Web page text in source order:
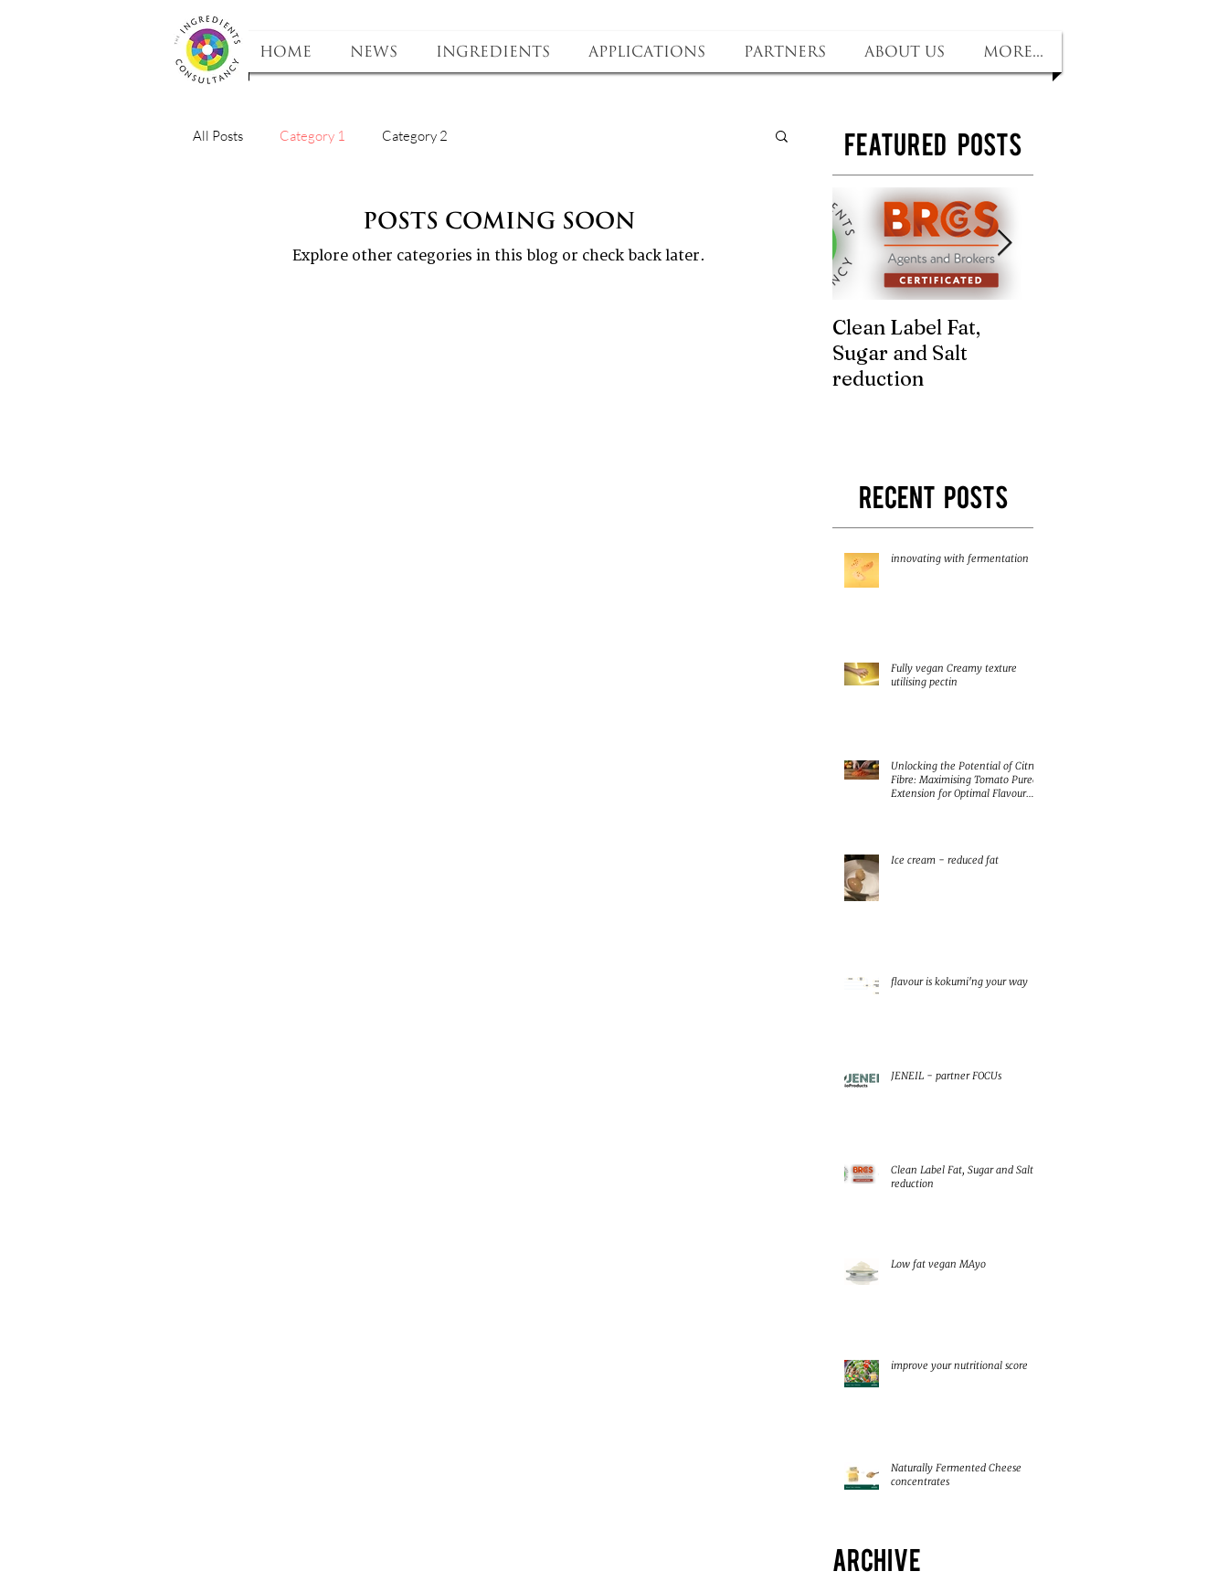
HOME NEWS Ingredients Applications Partners About us More...
All Posts Category 1 Category 2
Posts Coming Soon
Explore other categories in this blog or check back later.
Featured Posts
Clean Label Fat,
Sugar and Salt
reduction
Recent Posts
innovating with fermentation
Fully vegan Creamy texture
utilising pectin
Unlocking the Potential of Citrus
Fibre: Maximising Tomato Puree
Extension for Optimal Flavour
Ice cream - reduced fat
flavour is kokumi'ng your way
JENEIL - partner FOCUs
Clean Label Fat, Sugar and Salt
reduction
Low fat vegan MAyo
improve your nutritional score
Naturally Fermented Cheese
concentrates
Archive